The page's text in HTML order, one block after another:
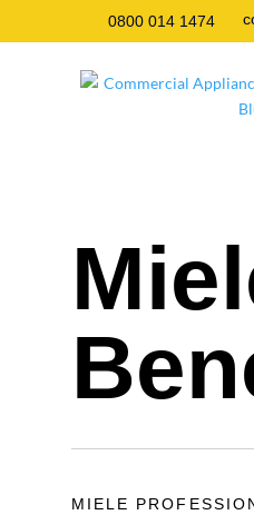
0800 014 1474
MIELE